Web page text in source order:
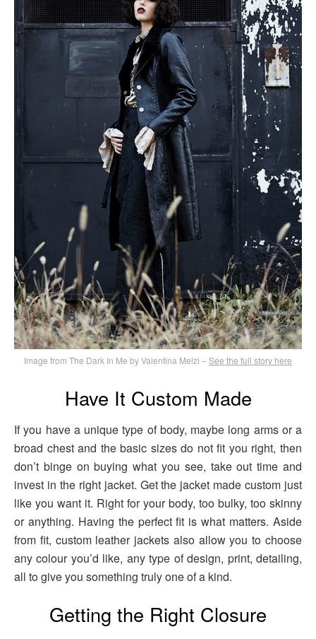
Image from The Dark In Me by Valentina Melzi –See the full story here
Have It Custom Made
If you have a unique type of body, maybe long arms or a
broad chest and the basic sizes do not fit you right, then
don’t binge on buying what you see, take out time and
invest in the right jacket. Get the jacket made custom just
like you want it. Right for your body, too bulky, too skinny
or anything. Having the perfect fit is what matters. Aside
from fit, custom leather jackets also allow you to choose
any colour you’d like, any type of design, print, detailing,
all to give you something truly one of a kind.
Getting the Right Closure